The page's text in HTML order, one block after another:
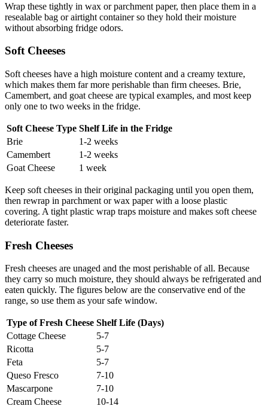
Wrap these tightly in wax or parchment paper, then place them in a
resealable bag or airtight container so they hold their moisture
without absorbing fridge odors.
Soft Cheeses
Soft cheeses have a high moisture content and a creamy texture,
which makes them far more perishable than firm cheeses. Brie,
Camembert, and goat cheese are typical examples, and most keep
only one to two weeks in the fridge.
Soft Cheese Type Shelf Life in the Fridge
Brie
1-2 weeks
Camembert
1-2 weeks
Goat Cheese
1 week
Keep soft cheeses in their original packaging until you open them,
then rewrap in parchment or wax paper with a loose plastic
covering. A tight plastic wrap traps moisture and makes soft cheese
deteriorate faster.
Fresh Cheeses
Fresh cheeses are unaged and the most perishable of all. Because
they carry so much moisture, they should always be refrigerated and
eaten quickly. The figures below are the conservative end of the
range, so use them as your safe window.
Type of Fresh Cheese Shelf Life (Days)
Cottage Cheese
5-7
Ricotta
5-7
Feta
5-7
Queso Fresco
7-10
Mascarpone
7-10
Cream Cheese
10-14